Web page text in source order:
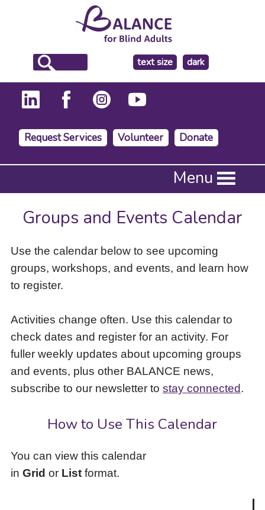
text size
make
the
background
dark
Request Services Volunteer Donate
Press
to
activate
down
arrow
access
items
and
Escape
close
the
submenu.
Menu
Groups and Events Calendar
Use the calendar below to see upcoming
groups, workshops, and events, and learn how
to register.
Activities change often. Use this calendar to
check dates and register for an activity. For
fuller weekly updates about upcoming groups
and events, plus other BALANCE news,
subscribe to our newsletter to stay connected.
How to Use This Calendar
You can view this calendar
in Grid or Listformat.